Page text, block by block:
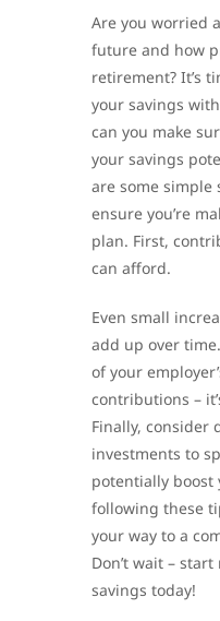
Are you worried
future and how
retirement? It’s
your savings
can you make
your savings
are some simple
ensure you’re
plan. First,
can afford.
Even small
add up over
of your
contributions –
Finally, consider
investments to
potentially boost
following these
your way to a
Don’t wait –
savings today!